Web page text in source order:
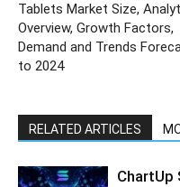
Tablets Market Size,
Overview, Growth Factors,
Demand and Trends
to 2024
RELATED ARTICLES
ChartUp